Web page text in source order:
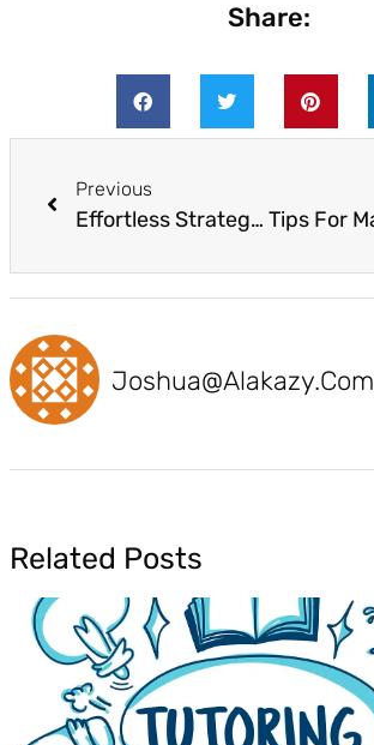
Share:
Previous
Effortless Strategies for Helping Students with Math Word Problems
Joshua@alakazy.com
Related Posts